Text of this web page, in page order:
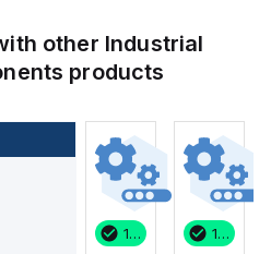
other Industrial
products
1 in stock 14 in stock